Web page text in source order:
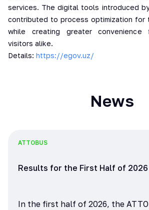
services. The digital tools introduced
contributed to process optimization for
while creating greater
visitors alike.
Details: https://egov.uz/
News
ATTOBUS
Results for the First Half of 2026
In the first half of 2026, the